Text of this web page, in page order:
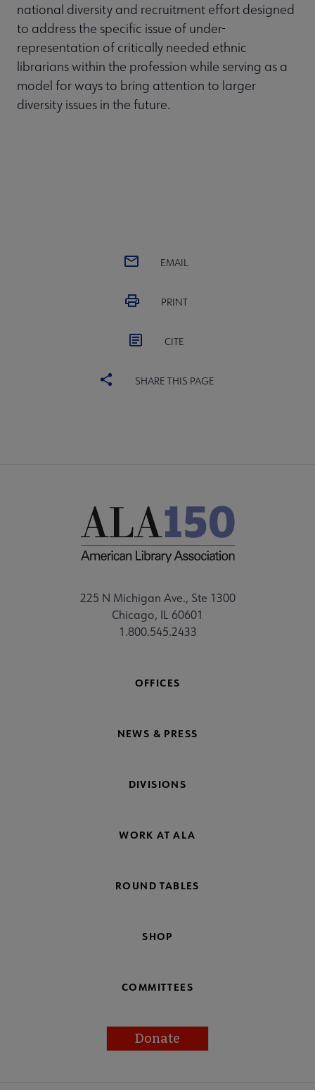
national diversity and recruitment effort designed
to address the specific issue of under-
representation of critically needed ethnic
librarians within the profession while serving as a
model for ways to bring attention to larger
diversity issues in the future.
EMAIL
PRINT
CITE
SHARE THIS PAGE
225 N Michigan Ave., Ste 1300
Chicago, IL 60601
1.800.545.2433
OFFICES
NEWS & PRESS
DIVISIONS
WORK AT ALA
ROUND TABLES
SHOP
COMMITTEES
Donate